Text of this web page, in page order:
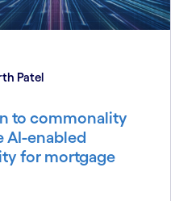
Patel
to commonality
AI-enabled
for mortgage